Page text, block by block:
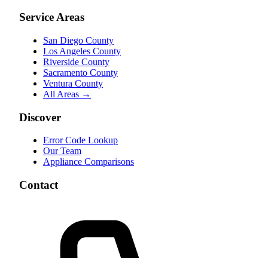
Service Areas
San Diego County
Los Angeles County
Riverside County
Sacramento County
Ventura County
All Areas →
Discover
Error Code Lookup
Our Team
Appliance Comparisons
Contact